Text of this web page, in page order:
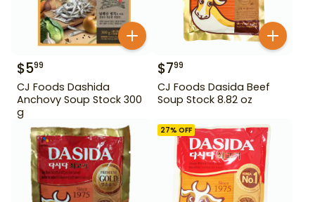
$599
CJ Foods Dashida
Anchovy Soup Stock 300
g
$799
CJ Foods Dasida Beef
Soup Stock 8.82 oz
27% OFF